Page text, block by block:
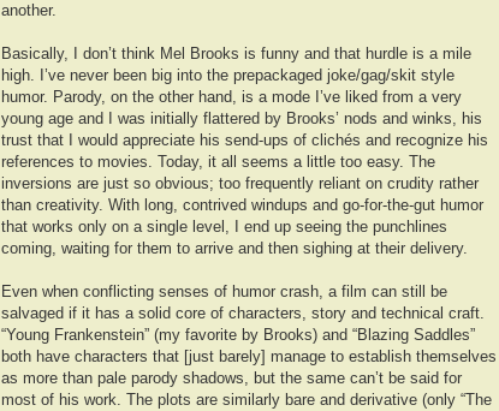
another.
Basically, I don’t think Mel Brooks is funny and that hurdle is a mile
high. I’ve never been big into the prepackaged joke/gag/skit style
humor. Parody, on the other hand, is a mode I’ve liked from a very
young age and I was initially flattered by Brooks’ nods and winks, his
trust that I would appreciate his send-ups of clichés and recognize his
references to movies. Today, it all seems a little too easy. The
inversions are just so obvious; too frequently reliant on crudity rather
than creativity. With long, contrived windups and go-for-the-gut humor
that works only on a single level, I end up seeing the punchlines
coming, waiting for them to arrive and then sighing at their delivery.
Even when conflicting senses of humor crash, a film can still be
salvaged if it has a solid core of characters, story and technical craft.
“Young Frankenstein” (my favorite by Brooks) and “Blazing Saddles”
both have characters that [just barely] manage to establish themselves
as more than pale parody shadows, but the same can’t be said for
most of his work. The plots are similarly bare and derivative (only “The